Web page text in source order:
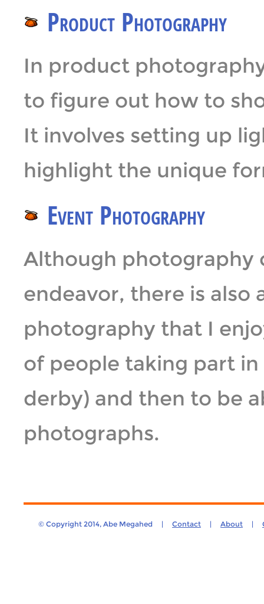
Product Photography
In product
to figure out how to
It involves setting up
highlight the unique
Event Photography
Although photography
endeavor, there is also
photography that I
of people taking part
derby) and then to be
photographs.
© Copyright 2014, Abe Megahed | Contact | About |